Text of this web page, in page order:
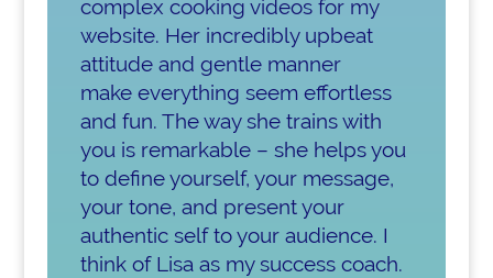
complex cooking videos for my
website. Her incredibly upbeat
attitude and gentle manner
make everything seem effortless
and fun. The way she trains with
you is remarkable – she helps you
to define yourself, your message,
your tone, and present your
authentic self to your audience. I
think of Lisa as my success coach.